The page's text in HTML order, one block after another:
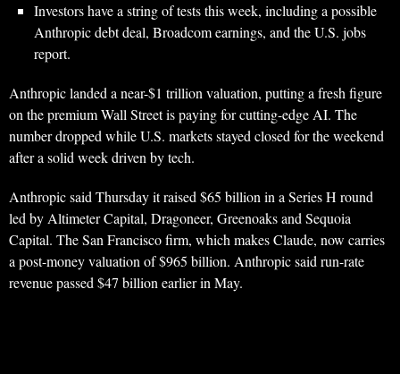
Investors have a string of tests this week, including a possible
Anthropic debt deal, Broadcom earnings, and the U.S. jobs
report.
Anthropic landed a near-$1 trillion valuation, putting a fresh figure
on the premium Wall Street is paying for cutting-edge AI. The
number dropped while U.S. markets stayed closed for the weekend
after a solid week driven by tech.
Anthropic said Thursday it raised $65 billion in a Series H round
led by Altimeter Capital, Dragoneer, Greenoaks and Sequoia
Capital. The San Francisco firm, which makes Claude, now carries
a post-money valuation of $965 billion. Anthropic said run-rate
revenue passed $47 billion earlier in May.